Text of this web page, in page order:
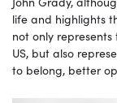
life and highlights
not only
US, but also
to belong, better